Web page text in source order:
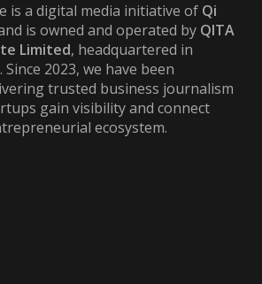
is a digital media initiative of Qi
is owned and operated by QITA
Limited, headquartered in
2023, we have been
trusted business journalism
gain visibility and connect
ecosystem.